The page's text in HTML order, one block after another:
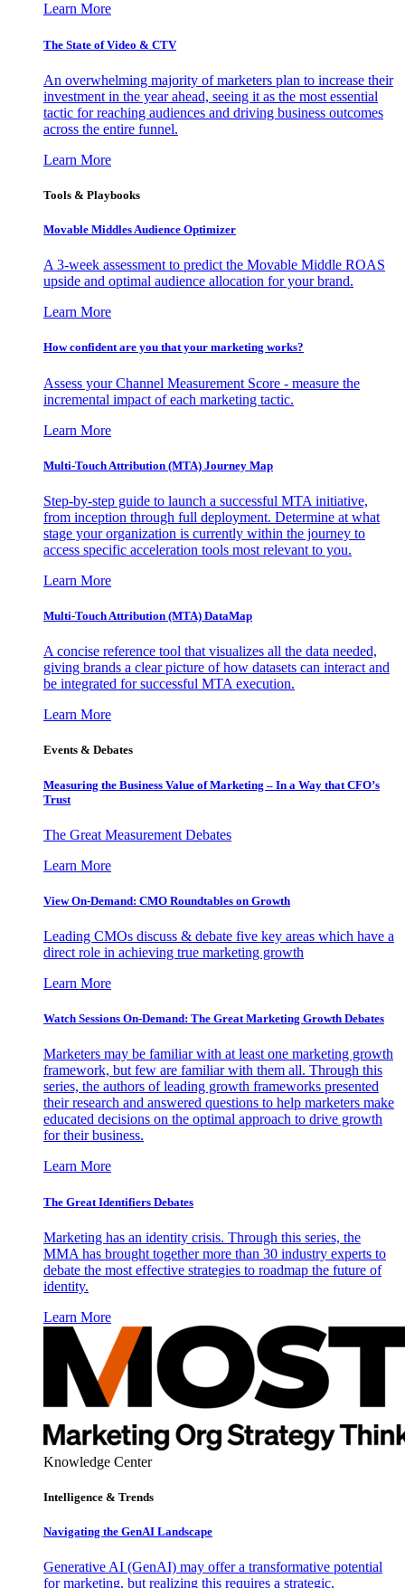
Learn More
The State of Video & CTV
An overwhelming majority of marketers plan to increase their
investment in the year ahead, seeing it as the most essential
tactic for reaching audiences and driving business outcomes
across the entire funnel.
Learn More
Tools & Playbooks
Movable Middles Audience Optimizer
A 3-week assessment to predict the Movable Middle ROAS
upside and optimal audience allocation for your brand.
Learn More
How confident are you that your marketing works?
Assess your Channel Measurement Score - measure the
incremental impact of each marketing tactic.
Learn More
Multi-Touch Attribution (MTA) Journey Map
Step-by-step guide to launch a successful MTA initiative,
from inception through full deployment. Determine at what
stage your organization is currently within the journey to
access specific acceleration tools most relevant to you.
Learn More
Multi-Touch Attribution (MTA) DataMap
A concise reference tool that visualizes all the data needed,
giving brands a clear picture of how datasets can interact and
be integrated for successful MTA execution.
Learn More
Events & Debates
Measuring the Business Value of Marketing – In a Way that CFO’s
Trust
The Great Measurement Debates
Learn More
View On-Demand: CMO Roundtables on Growth
Leading CMOs discuss & debate five key areas which have a
direct role in achieving true marketing growth
Learn More
Watch Sessions On-Demand: The Great Marketing Growth Debates
Marketers may be familiar with at least one marketing growth
framework, but few are familiar with them all. Through this
series, the authors of leading growth frameworks presented
their research and answered questions to help marketers make
educated decisions on the optimal approach to drive growth
for their business.
Learn More
The Great Identifiers Debates
Marketing has an identity crisis. Through this series, the
MMA has brought together more than 30 industry experts to
debate the most effective strategies to roadmap the future of
identity.
Learn More
Knowledge Center
Intelligence & Trends
Navigating the GenAI Landscape
Generative AI (GenAI) may offer a transformative potential
for marketing, but realizing this requires a strategic,